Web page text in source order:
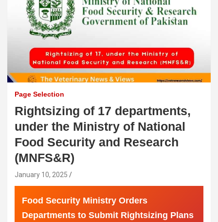
Page Selection
Rightsizing of 17 departments,
under the Ministry of National
Food Security and Research
(MNFS&R)
January 10, 2025
Food Security Ministry Orders
Departments to Submit Rightsizing Plans